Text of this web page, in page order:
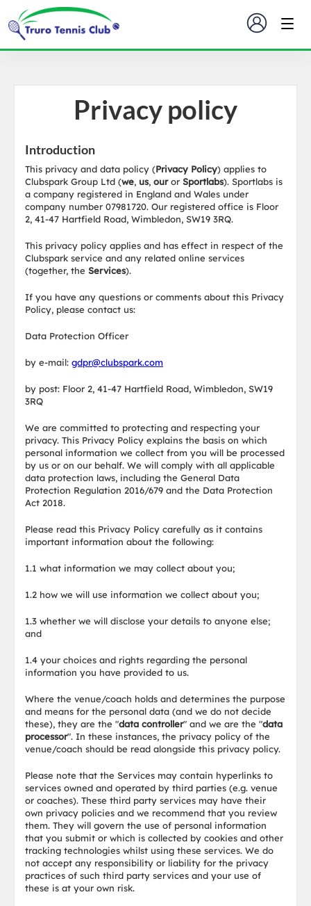
Privacy policy
Introduction
This privacy and data policy (Privacy Policy) applies to
Clubspark Group Ltd (we, us, ouror Sportlabs). Sportlabs is
a company registered in England and Wales under
company number 07981720. Our registered office is Floor
2, 41-47 Hartfield Road, Wimbledon, SW19 3RQ.
This privacy policy applies and has effect in respect of the
Clubspark service and any related online services
(together, the Services).
If you have any questions or comments about this Privacy
Policy, please contact us:
Data Protection Officer
by e-mail: gdpr@clubspark.com
by post: Floor 2, 41-47 Hartfield Road, Wimbledon, SW19
3RQ
We are committed to protecting and respecting your
privacy. This Privacy Policy explains the basis on which
personal information we collect from you will be processed
by us or on our behalf. We will comply with all applicable
data protection laws, including the General Data
Protection Regulation 2016/679 and the Data Protection
Act 2018.
Please read this Privacy Policy carefully as it contains
important information about the following:
1.1 what information we may collect about you;
1.2 how we will use information we collect about you;
1.3 whether we will disclose your details to anyone else;
and
1.4 your choices and rights regarding the personal
information you have provided to us.
Where the venue/coach holds and determines the purpose
and means for the personal data (and we do not decide
these), they are the "data controller" and we are the "data
processor". In these instances, the privacy policy of the
venue/coach should be read alongside this privacy policy.
Please note that the Services may contain hyperlinks to
services owned and operated by third parties (e.g. venue
or coaches). These third party services may have their
own privacy policies and we recommend that you review
them. They will govern the use of personal information
that you submit or which is collected by cookies and other
tracking technologies whilst using these services. We do
not accept any responsibility or liability for the privacy
practices of such third party services and your use of
these is at your own risk.